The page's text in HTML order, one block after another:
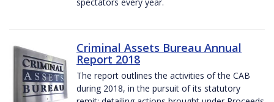
Criminal Assets Bureau Annual
Report 2018
The report outlines the activities of the CAB
during 2018, in the pursuit of its statutory